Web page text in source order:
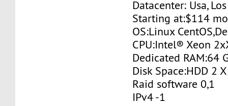
Datacenter: Usa,
Starting at:$114
OS:Linux
CPU:Intel® Xeon
Dedicated RAM:64
Disk Space:HDD 2
Raid software 0,1
IPv4 -1